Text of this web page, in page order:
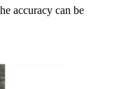
accuracy can be